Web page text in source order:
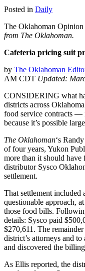
Posted in Daily
The Oklahoman
from The Oklahoman.
Cafeteria pricing suit
by The Oklahoman
AM CDT Updated:
CONSIDERING what
districts across
food service contracts
because it’s possible
The Oklahoman‘s
of four years, Yukon
more than it should have
distributor Sysco
settlement.
That settlement included
questionable approach,
those food bills.
details: Sysco paid
$270,611. The
district’s attorneys and
and discovered the
As Ellis reported, the